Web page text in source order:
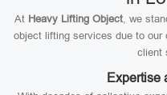
At Heavy Lifting Object, we
object lifting services due to
client
Expertise